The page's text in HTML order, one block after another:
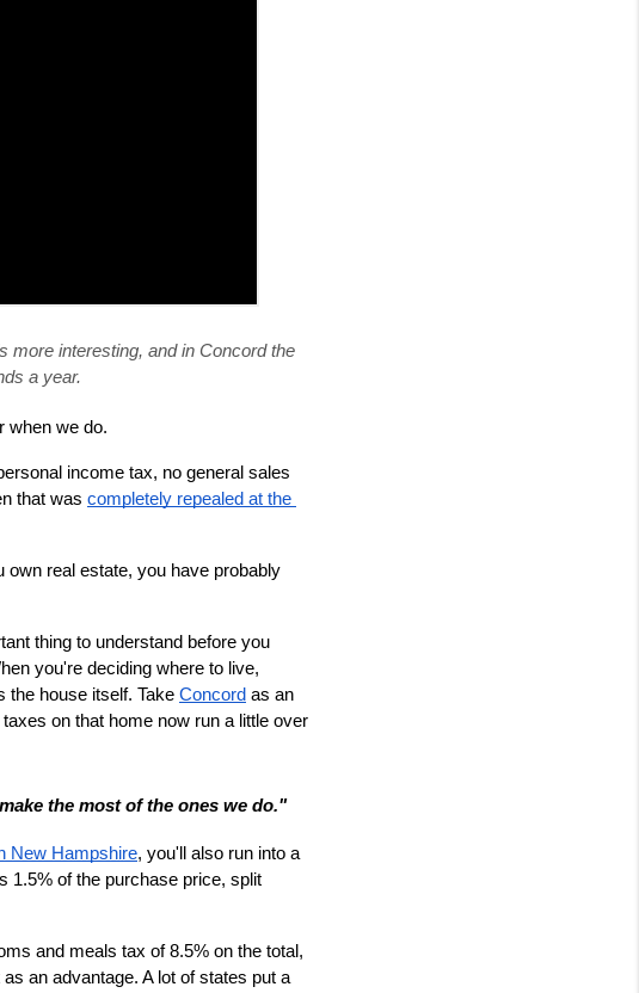
more interesting, and in Concord the
a year.
when we do.
income tax, no general sales
that was completely repealed at the
own real estate, you have probably
thing to understand before you
you're deciding where to live,
the house itself. Take Concord as an
on that home now run a little over
the most of the ones we do."
New Hampshire, you'll also run into a
1.5% of the purchase price, split
and meals tax of 8.5% on the total,
an advantage. A lot of states put a